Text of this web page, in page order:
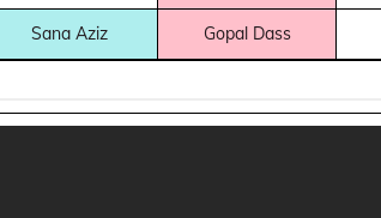
Sana Aziz Gopal Dass